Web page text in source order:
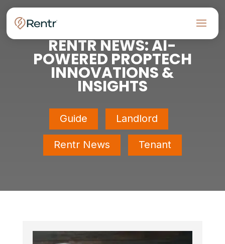
RENTR NEWS: AI-
POWERED PROPTECH
INNOVATIONS &
INSIGHTS
Guide Landlord
Rentr News Tenant